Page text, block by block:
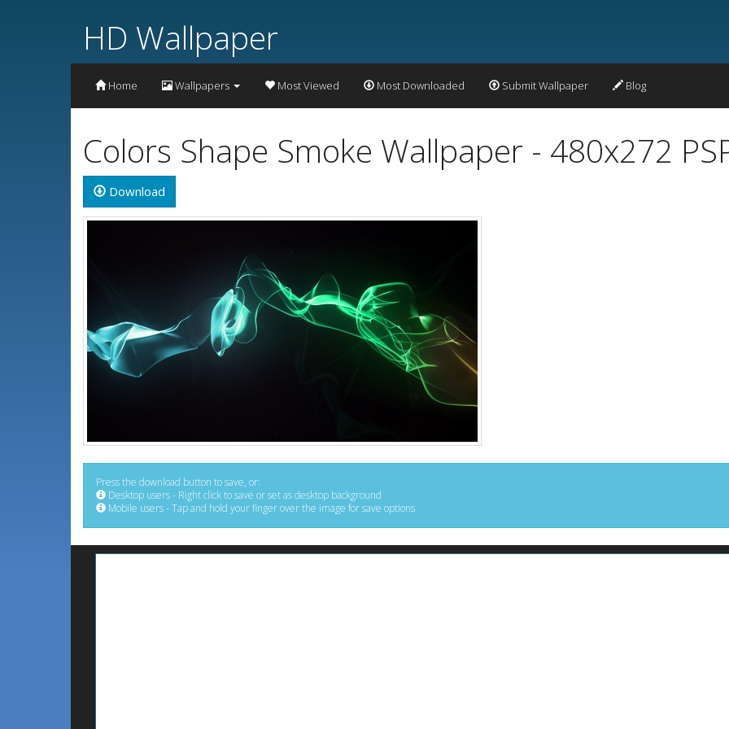
HD Wallpaper
Home Wallpapers Most Viewed Most Downloaded Submit Wallpaper Blog
Colors Shape Smoke Wallpaper - 480x272
Download
Press the download button to save, or:
Desktop users - Right click to save or set as desktop background
Mobile users - Tap and hold your finger over the image for save options